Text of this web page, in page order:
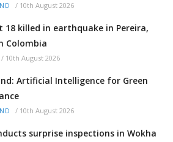
/ 10th August 2026
18 killed in earthquake in Pereira,
Colombia
/ 10th August 2026
Artificial Intelligence for Green
/ 10th August 2026
surprise inspections in Wokha